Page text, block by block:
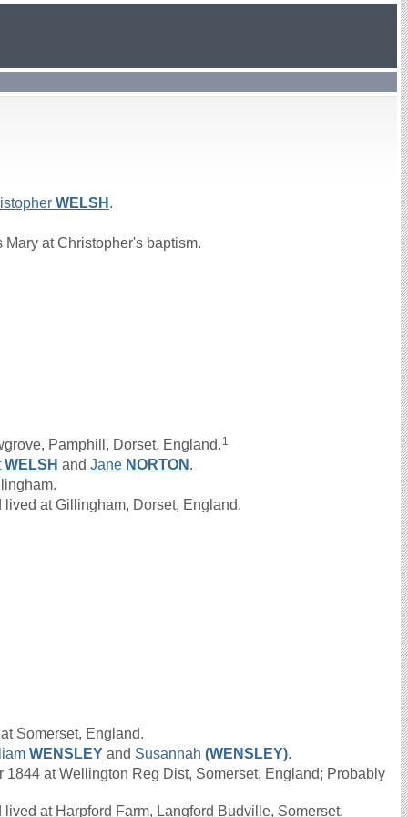
WELSH .
at Christopher's baptism.
Pamphill, Dorset, England. 1
WELSH and Jane NORTON .
at Gillingham, Dorset, England.
Somerset, England.
WENSLEY and Susannah (WENSLEY).
at Wellington Reg Dist, Somerset, England; Probably
at Harpford Farm, Langford Budville, Somerset,